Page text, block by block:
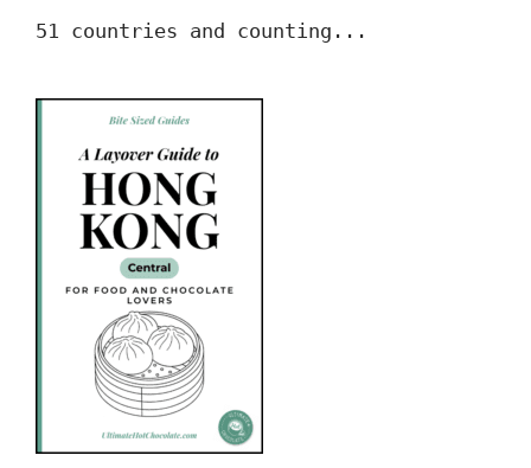
51 countries and counting...